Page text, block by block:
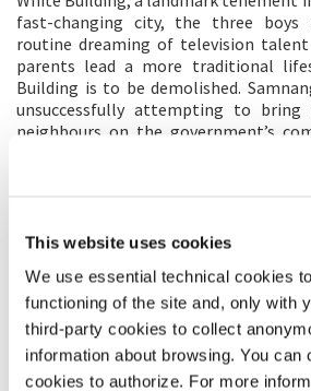
This website uses cookies
We use essential technical cookies
functioning of the site and, only with
third-party cookies to collect
information about browsing. You can
cookies to authorize. For more
fast-changing city, the three boys
routine dreaming of television
parents lead a more traditional
Building is to be demolished.
unsuccessfully attempting to bring
neighbours on the government’s
residents to move out, and he must
departure from Cambodia.
DIRECTOR’S STATEMENT
Phnom Penh seems to change every
remain. My family’s 2017 eviction from
historic apartment block, made
developments. Like my parents’
through Cambodia’s troubled